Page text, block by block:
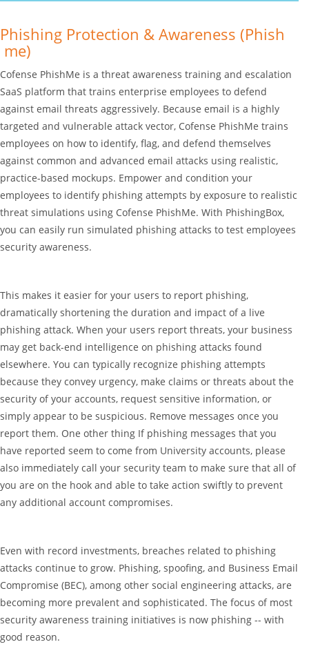
Phishing Protection & Awareness (Phish
me)
Cofense PhishMe is a threat awareness training and escalation
SaaS platform that trains enterprise employees to defend
against email threats aggressively. Because email is a highly
targeted and vulnerable attack vector, Cofense PhishMe trains
employees on how to identify, flag, and defend themselves
against common and advanced email attacks using realistic,
practice-based mockups. Empower and condition your
employees to identify phishing attempts by exposure to realistic
threat simulations using Cofense PhishMe. With PhishingBox,
you can easily run simulated phishing attacks to test employees
security awareness.
This makes it easier for your users to report phishing,
dramatically shortening the duration and impact of a live
phishing attack. When your users report threats, your business
may get back-end intelligence on phishing attacks found
elsewhere. You can typically recognize phishing attempts
because they convey urgency, make claims or threats about the
security of your accounts, request sensitive information, or
simply appear to be suspicious. Remove messages once you
report them. One other thing If phishing messages that you
have reported seem to come from University accounts, please
also immediately call your security team to make sure that all of
you are on the hook and able to take action swiftly to prevent
any additional account compromises.
Even with record investments, breaches related to phishing
attacks continue to grow. Phishing, spoofing, and Business Email
Compromise (BEC), among other social engineering attacks, are
becoming more prevalent and sophisticated. The focus of most
security awareness training initiatives is now phishing -- with
good reason.